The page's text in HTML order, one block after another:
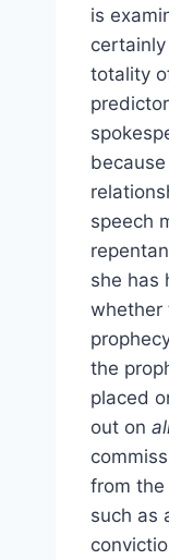
is
totality
speech
she has
whether
the
placed
out on
from the
such as